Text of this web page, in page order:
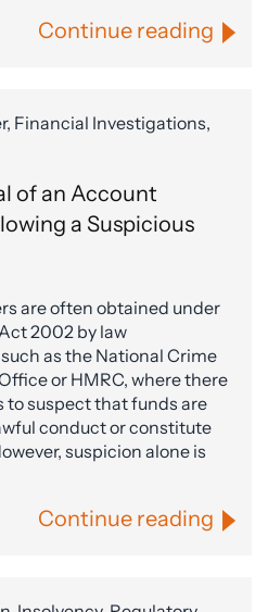
Continue reading
Financial Investigations,
of an Account
a Suspicious
are often obtained under
2002 by law
as the National Crime
or HMRC, where there
to suspect that funds are
conduct or constitute
suspicion alone is
Continue reading